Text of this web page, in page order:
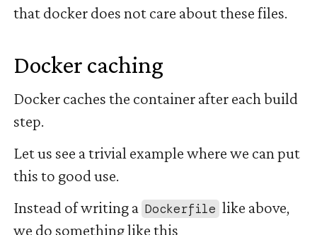
that docker does not care about these files.
Docker caching
Docker caches the container after each build
step.
Let us see a trivial example where we can put
this to good use.
Instead of writing a Dockerfile like above,
we do something like this